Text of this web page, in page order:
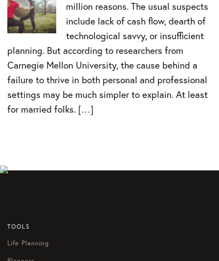
million reasons. The usual suspects
include lack of cash flow, dearth of
technological savvy, or insufficient
planning. But according to researchers from
Carnegie Mellon University, the cause behind a
failure to thrive in both personal and professional
settings may be much simpler to explain. At least
for married folks. […]
TOOLS
Life Planning